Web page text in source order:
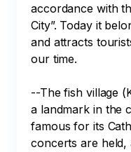
accordance with
City”. Today it
and attracts
our time.
--The fish village
a landmark in the
famous for its
concerts are held,